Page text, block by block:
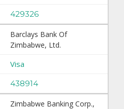
429326
Barclays Bank Of
Zimbabwe, Ltd.
Visa
438914
Zimbabwe Banking Corp.,